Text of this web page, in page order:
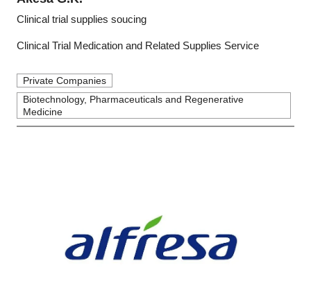
Clinical trial supplies soucing
Clinical Trial Medication and Related Supplies Service
Private Companies
Biotechnology, Pharmaceuticals and Regenerative
Medicine